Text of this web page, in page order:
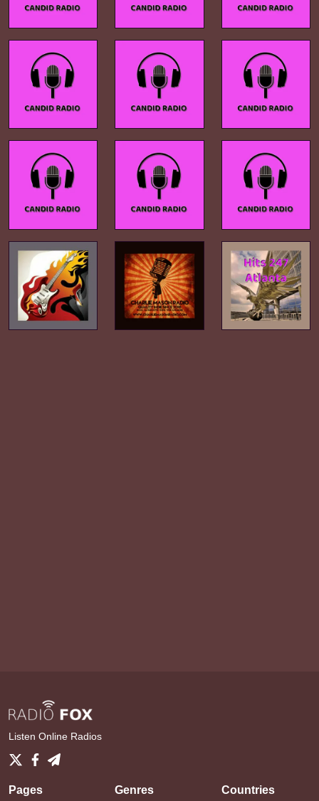
Listen Online Radios
Pages Genres Countries